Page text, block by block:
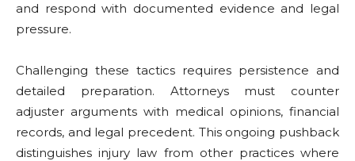
and respond with documented evidence and legal
pressure.
Challenging these tactics requires persistence and
detailed preparation. Attorneys must counter
adjuster arguments with medical opinions, financial
records, and legal precedent. This ongoing pushback
distinguishes injury law from other practices where